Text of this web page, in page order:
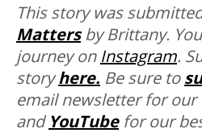
This story was
Mattersby Brittany.
journey on Instagram.
storyhere. Be sure to
email newsletter for our
andYouTubefor our